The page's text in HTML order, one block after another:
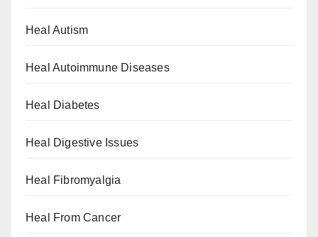
Heal Autism
Heal Autoimmune Diseases
Heal Diabetes
Heal Digestive Issues
Heal Fibromyalgia
Heal From Cancer